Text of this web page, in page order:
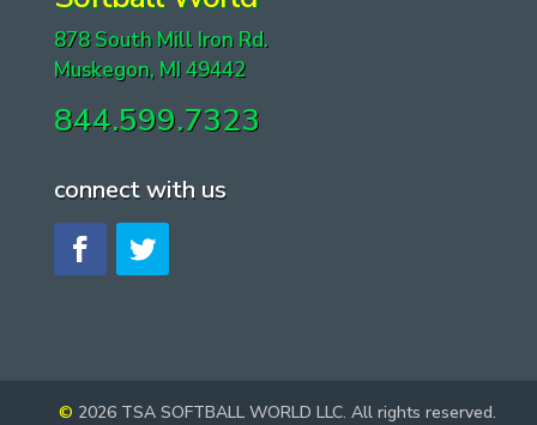
878 South Mill Iron Rd.
Muskegon, MI 49442
844.599.7323
connect with us
© 2026 TSA SOFTBALL WORLD LLC. All rights reserved.